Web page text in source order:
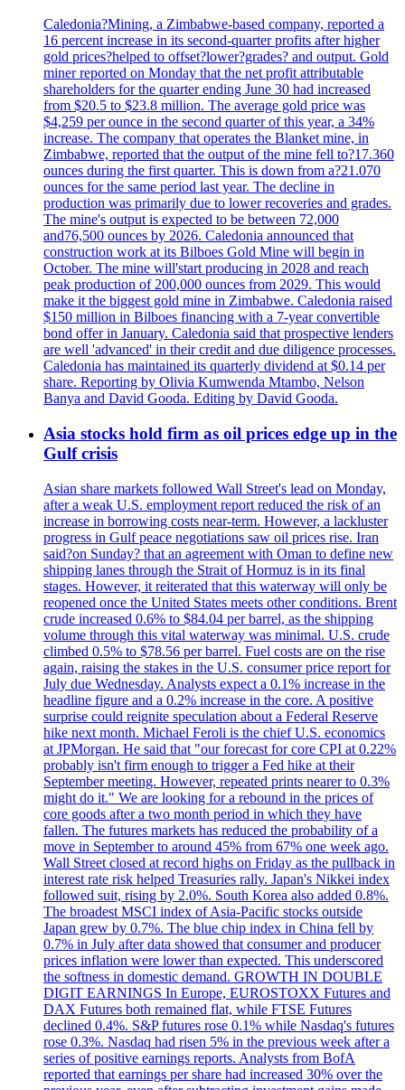
Caledonia?Mining, a Zimbabwe-based company, reported a
16 percent increase in its second-quarter profits after higher
gold prices?helped to offset?lower?grades? and output. Gold
miner reported on Monday that the net profit attributable
shareholders for the quarter ending June 30 had increased
from $20.5 to $23.8 million. The average gold price was
$4,259 per ounce in the second quarter of this year, a 34%
increase. The company that operates the Blanket mine, in
Zimbabwe, reported that the output of the mine fell to?17.360
ounces during the first quarter. This is down from a?21.070
ounces for the same period last year. The decline in
production was primarily due to lower recoveries and grades.
The mine's output is expected to be between 72,000
and76,500 ounces by 2026. Caledonia announced that
construction work at its Bilboes Gold Mine will begin in
October. The mine will'start producing in 2028 and reach
peak production of 200,000 ounces from 2029. This would
make it the biggest gold mine in Zimbabwe. Caledonia raised
$150 million in Bilboes financing with a 7-year convertible
bond offer in January. Caledonia said that prospective lenders
are well 'advanced' in their credit and due diligence processes.
Caledonia has maintained its quarterly dividend at $0.14 per
share. Reporting by Olivia Kumwenda Mtambo, Nelson
Banya and David Gooda. Editing by David Gooda.
Asia stocks hold firm as oil prices edge up in the
Gulf crisis
Asian share markets followed Wall Street's lead on Monday,
after a weak U.S. employment report reduced the risk of an
increase in borrowing costs near-term. However, a lackluster
progress in Gulf peace negotiations saw oil prices rise. Iran
said?on Sunday? that an agreement with Oman to define new
shipping lanes through the Strait of Hormuz is in its final
stages. However, it reiterated that this waterway will only be
reopened once the United States meets other conditions. Brent
crude increased 0.6% to $84.04 per barrel, as the shipping
volume through this vital waterway was minimal. U.S. crude
climbed 0.5% to $78.56 per barrel. Fuel costs are on the rise
again, raising the stakes in the U.S. consumer price report for
July due Wednesday. Analysts expect a 0.1% increase in the
headline figure and a 0.2% increase in the core. A positive
surprise could reignite speculation about a Federal Reserve
hike next month. Michael Feroli is the chief U.S. economics
at JPMorgan. He said that "our forecast for core CPI at 0.22%
probably isn't firm enough to trigger a Fed hike at their
September meeting. However, repeated prints nearer to 0.3%
might do it." We are looking for a rebound in the prices of
core goods after a two month period in which they have
fallen. The futures markets has reduced the probability of a
move in September to around 45% from 67% one week ago.
Wall Street closed at record highs on Friday as the pullback in
interest rate risk helped Treasuries rally. Japan's Nikkei index
followed suit, rising by 2.0%. South Korea also added 0.8%.
The broadest MSCI index of Asia-Pacific stocks outside
Japan grew by 0.7%. The blue chip index in China fell by
0.7% in July after data showed that consumer and producer
prices inflation were lower than expected. This underscored
the softness in domestic demand. GROWTH IN DOUBLE
DIGIT EARNINGS In Europe, EUROSTOXX Futures and
DAX Futures both remained flat, while FTSE Futures
declined 0.4%. S&P futures rose 0.1% while Nasdaq's futures
rose 0.3%. Nasdaq had risen 5% in the previous week after a
series of positive earnings reports. Analysts from BofA
reported that earnings per share had increased 30% over the